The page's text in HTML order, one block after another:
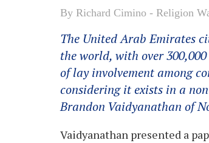
By Richard Cimino - Religion
The United Arab Emirates
the world, with over
of lay involvement among
considering it exists in a
Brandon Vaidyanathan of
Vaidyanathan presented a